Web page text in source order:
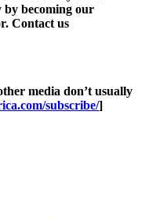
becoming our
Contact us
media don’t usually
subscribe/]